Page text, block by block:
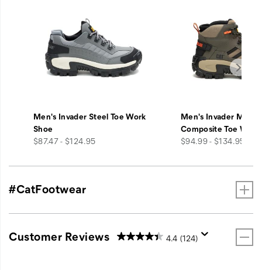
Men's Invader Steel Toe Work
Shoe
price
$87.47 - $124.95
Men's Invader Mid
Composite Toe
price
$94.99 - $134.95
#CatFootwear
Customer Reviews 4.4 (124)